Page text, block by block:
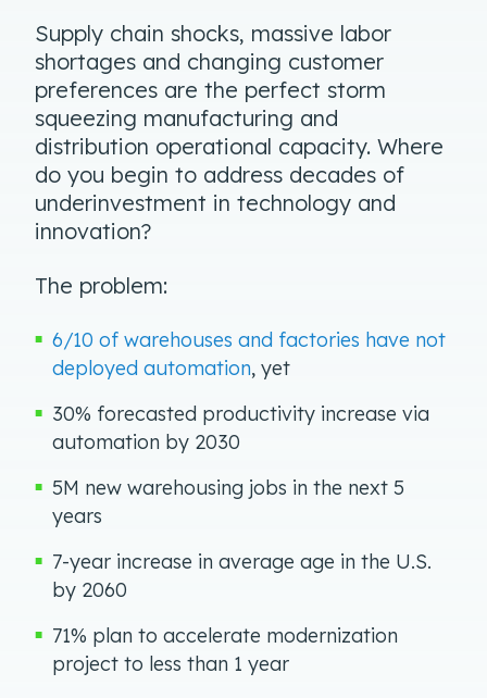
Supply chain shocks, massive labor
shortages and changing customer
preferences are the perfect storm
squeezing manufacturing and
distribution operational capacity. Where
do you begin to address decades of
underinvestment in technology and
innovation?
The problem:
6/10 of warehouses and factories have not
deployed automation, yet
30% forecasted productivity increase via
automation by 2030
5M new warehousing jobs in the next 5
years
7-year increase in average age in the U.S.
by 2060
71% plan to accelerate modernization
project to less than 1 year